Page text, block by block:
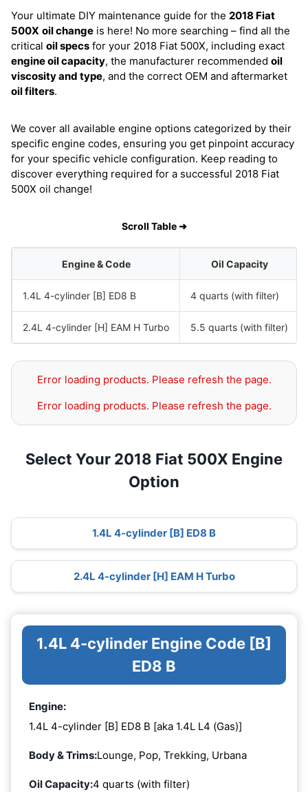
Your ultimate DIY maintenance guide for the 2018 Fiat
500X oil change is here! No more searching – find all the
critical oil specs for your 2018 Fiat 500X, including exact
engine oil capacity, the manufacturer recommended oil
viscosity and type, and the correct OEM and aftermarket
oil filters.
We cover all available engine options categorized by their
specific engine codes, ensuring you get pinpoint accuracy
for your specific vehicle configuration. Keep reading to
discover everything required for a successful 2018 Fiat
500X oil change!
Scroll Table ➜
Engine & Code Oil Capacity
1.4L 4-cylinder [B] ED8 B 4 quarts (with filter)
2.4L 4-cylinder [H] EAM H Turbo 5.5 quarts (with filter)
Error loading products. Please refresh the page.
Error loading products. Please refresh the page.
Select Your 2018 Fiat 500X Engine
Option
1.4L 4-cylinder [B] ED8 B
2.4L 4-cylinder [H] EAM H Turbo
1.4L 4-cylinder Engine Code [B]
ED8 B
Engine:
1.4L 4-cylinder [B] ED8 B [aka 1.4L L4 (Gas)]
Body & Trims:Lounge, Pop, Trekking, Urbana
Oil Capacity:4 quarts (with filter)